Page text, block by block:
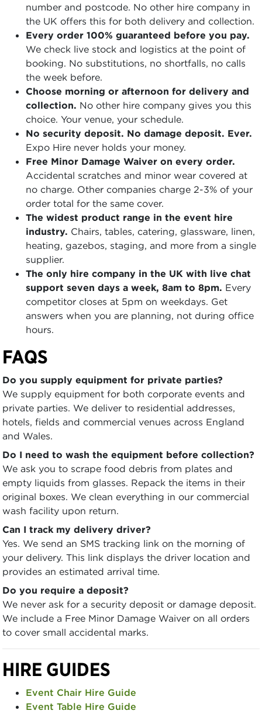
number and postcode. No other hire company in
the UK offers this for both delivery and collection.
Every order 100% guaranteed before you pay.
We check live stock and logistics at the point of
booking. No substitutions, no shortfalls, no calls
the week before.
Choose morning or afternoon for delivery and
collection. No other hire company gives you this
choice. Your venue, your schedule.
No security deposit. No damage deposit. Ever.
Expo Hire never holds your money.
Free Minor Damage Waiver on every order.
Accidental scratches and minor wear covered at
no charge. Other companies charge 2-3% of your
order total for the same cover.
The widest product range in the event hire
industry. Chairs, tables, catering, glassware, linen,
heating, gazebos, staging, and more from a single
supplier.
The only hire company in the UK with live chat
support seven days a week, 8am to 8pm. Every
competitor closes at 5pm on weekdays. Get
answers when you are planning, not during office
hours.
FAQS
Do you supply equipment for private parties?
We supply equipment for both corporate events and
private parties. We deliver to residential addresses,
hotels, fields and commercial venues across England
and Wales.
Do I need to wash the equipment before collection?
We ask you to scrape food debris from plates and
empty liquids from glasses. Repack the items in their
original boxes. We clean everything in our commercial
wash facility upon return.
Can I track my delivery driver?
Yes. We send an SMS tracking link on the morning of
your delivery. This link displays the driver location and
provides an estimated arrival time.
Do you require a deposit?
We never ask for a security deposit or damage deposit.
We include a Free Minor Damage Waiver on all orders
to cover small accidental marks.
HIRE GUIDES
Event Chair Hire Guide
Event Table Hire Guide